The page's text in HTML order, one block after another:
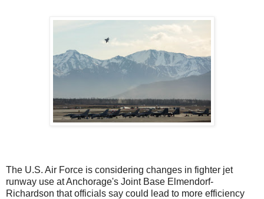
The U.S. Air Force is considering changes in fighter jet
runway use at Anchorage's Joint Base Elmendorf-
Richardson that officials say could lead to more efficiency